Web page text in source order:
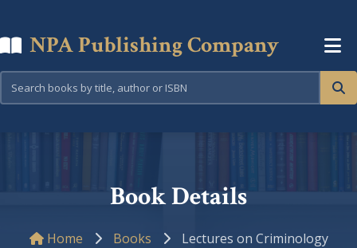
NPA Publishing Company
Book Details
Home Books Lectures on Criminology